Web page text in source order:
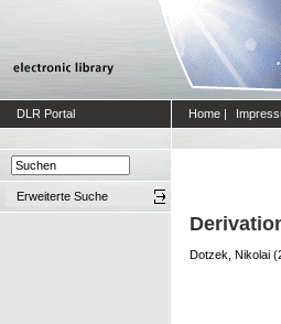
DLR Portal Home |
Erweiterte Suche
Dotzek, Nikolai